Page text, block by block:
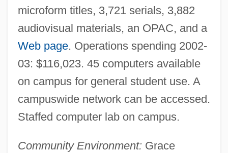
microform titles, 3,721 serials, 3,882
audiovisual materials, an OPAC, and a
Web page. Operations spending 2002-
03: $116,023. 45 computers available
on campus for general student use. A
campuswide network can be accessed.
Staffed computer lab on campus.
Community Environment: Grace
Grace Of My Heart
Grace Notes
Grace Is Gone
Grace Gospel Movement
Grace Emily Chisholm Young
Grace Emily Akinyi Ogot
Grace College: Tabular Data
Grace College: Narrative Description